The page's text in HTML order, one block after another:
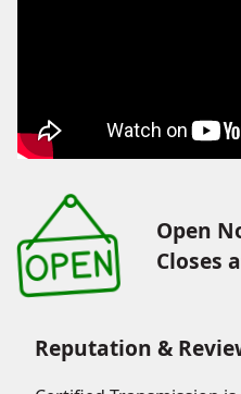
Open
Closes
Reputation &